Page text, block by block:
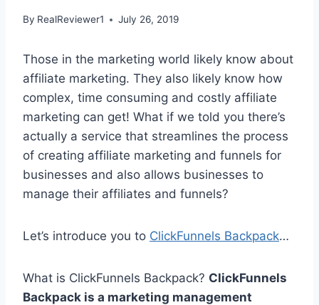
By RealReviewer1 July 26, 2019
Those in the marketing world likely know about
affiliate marketing. They also likely know how
complex, time consuming and costly affiliate
marketing can get! What if we told you there’s
actually a service that streamlines the process
of creating affiliate marketing and funnels for
businesses and also allows businesses to
manage their affiliates and funnels?
Let’s introduce you to ClickFunnels Backpack…
What is ClickFunnels Backpack? ClickFunnels
Backpack is a marketing management